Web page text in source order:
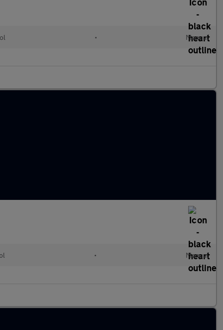
• Manual
• Manual